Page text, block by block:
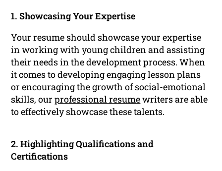
1. Showcasing Your Expertise
Your resume should showcase your expertise
in working with young children and assisting
their needs in the development process. When
it comes to developing engaging lesson plans
or encouraging the growth of social-emotional
skills, ourprofessional resumewriters are able
to effectively showcase these talents.
2. Highlighting Qualifications and
Certifications